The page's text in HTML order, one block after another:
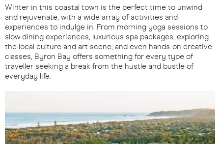
Winter in this coastal town is the perfect time to unwind
and rejuvenate, with a wide array of activities and
experiences to indulge in. From morning yoga sessions to
slow dining experiences, luxurious spa packages, exploring
the local culture and art scene, and even hands-on creative
classes, Byron Bay offers something for every type of
traveller seeking a break from the hustle and bustle of
everyday life.